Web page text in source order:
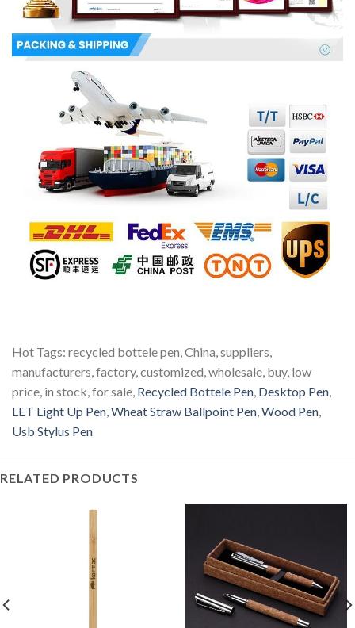
Hot Tags: recycled bottele pen, China, suppliers,
manufacturers, factory, customized, wholesale, buy, low
price, in stock, for sale, Recycled Bottele Pen, Desktop Pen,
LET Light Up Pen,Wheat Straw Ballpoint Pen,Wood Pen,
Usb Stylus Pen
RELATED PRODUCTS